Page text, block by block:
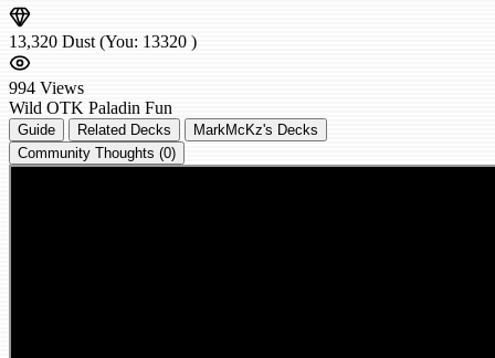
13,320 Dust (You: 13320 )
994 Views
Wild OTK Paladin Fun
Guide Related Decks
MarkMcKz's Decks
Community Thoughts (0)